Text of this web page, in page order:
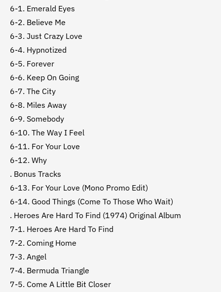
6-1. Emerald Eyes
6-2. Believe Me
6-3. Just Crazy Love
6-4. Hypnotized
6-5. Forever
6-6. Keep On Going
6-7. The City
6-8. Miles Away
6-9. Somebody
6-10. The Way I Feel
6-11. For Your Love
6-12. Why
. Bonus Tracks
6-13. For Your Love (Mono Promo Edit)
6-14. Good Things (Come To Those Who Wait)
. Heroes Are Hard To Find (1974) Original Album
7-1. Heroes Are Hard To Find
7-2. Coming Home
7-3. Angel
7-4. Bermuda Triangle
7-5. Come A Little Bit Closer